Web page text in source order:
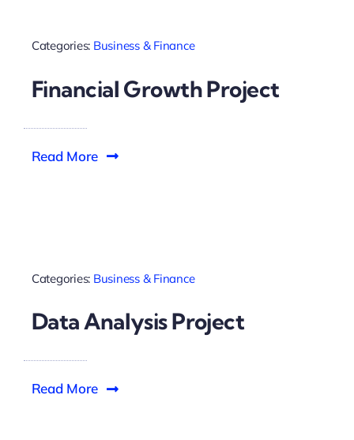
Categories: Business & Finance
Financial Growth Project
Read More
Categories: Business & Finance
Data Analysis Project
Read More